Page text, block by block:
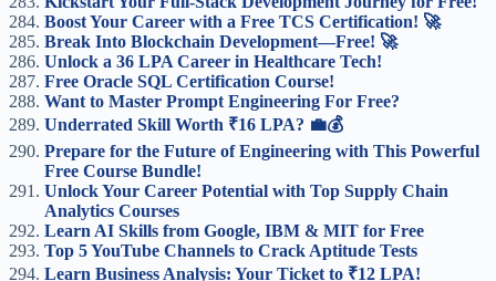
Boost Your Career with a Free TCS Certification! 🚀
Break Into Blockchain Development—Free! 🚀
Unlock a 36 LPA Career in Healthcare Tech!
Free Oracle SQL Certification Course!
Want to Master Prompt Engineering For Free?
Underrated Skill Worth ₹16 LPA? 💼💰
Prepare for the Future of Engineering with This Powerful
Free Course Bundle!
Unlock Your Career Potential with Top Supply Chain
Analytics Courses
Learn AI Skills from Google, IBM & MIT for Free
Top 5 YouTube Channels to Crack Aptitude Tests
Learn Business Analysis: Your Ticket to ₹12 LPA!